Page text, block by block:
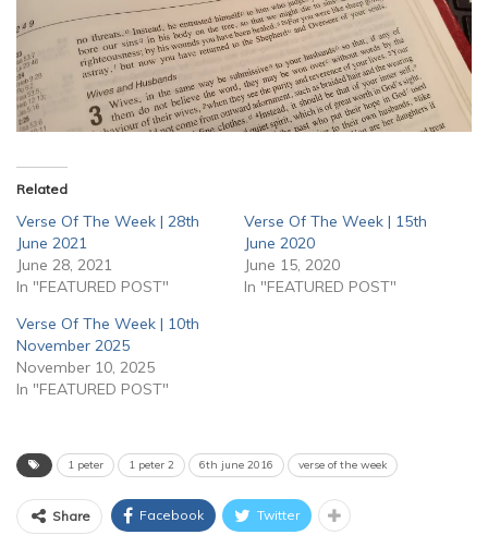
Related
Verse Of The Week | 28th
June 2021
June 28, 2021
In "FEATURED POST"
Verse Of The Week | 15th
June 2020
June 15, 2020
In "FEATURED POST"
Verse Of The Week | 10th
November 2025
November 10, 2025
In "FEATURED POST"
1 peter 1 peter 2 6th june 2016 verse of the week
Share Facebook Twitter